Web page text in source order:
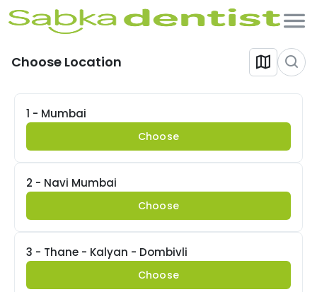
Choose Location
1 - Mumbai
Choose
2 - Navi Mumbai
Choose
3 - Thane - Kalyan - Dombivli
Choose